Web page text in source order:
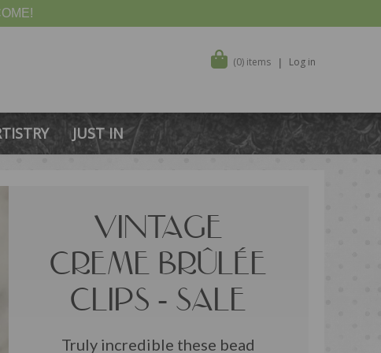
(0) items Log in
JUST IN
VINTAGE
CREME BRÛLÉE
CLIPS - SALE
Truly incredible these bead